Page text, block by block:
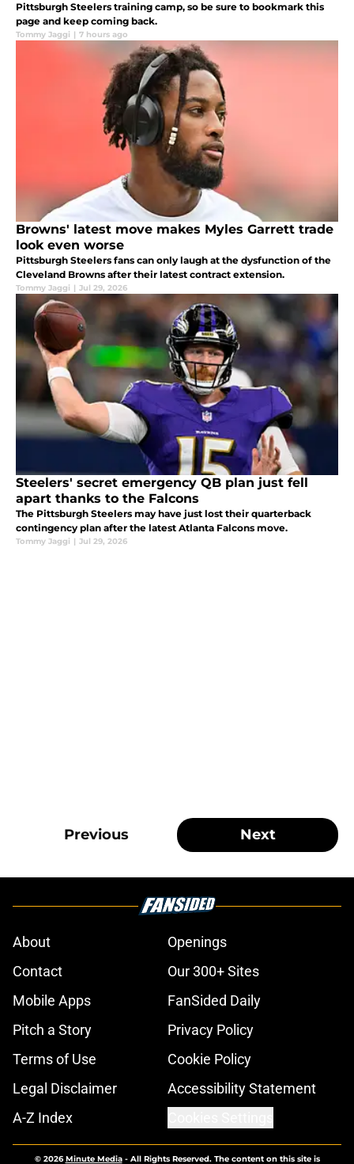
Pittsburgh Steelers training camp, so be sure to bookmark this
page and keep coming back.
Tommy Jaggi | 7 hours ago
Browns' latest move makes Myles Garrett trade
look even worse
Pittsburgh Steelers fans can only laugh at the dysfunction of the
Cleveland Browns after their latest contract extension.
Tommy Jaggi | Jul 29, 2026
Steelers' secret emergency QB plan just fell
apart thanks to the Falcons
The Pittsburgh Steelers may have just lost their quarterback
contingency plan after the latest Atlanta Falcons move.
Tommy Jaggi | Jul 29, 2026
Previous Next
About
Openings
Contact
Our 300+ Sites
Mobile Apps
FanSided Daily
Pitch a Story
Privacy Policy
Terms of Use
Cookie Policy
Legal Disclaimer
Accessibility Statement
A-Z Index
© 2026Minute Media- All Rights Reserved. The content on this site is